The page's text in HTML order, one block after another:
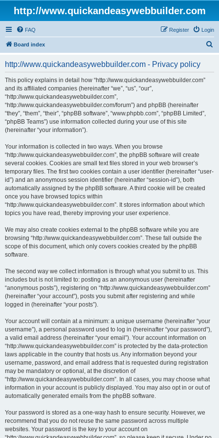
http://www.quickandeasywebbuilder.com
FAQ Login
Register
Board index
http://www.quickandeasywebbuilder.com - Privacy policy
This policy explains in detail how “http://www.quickandeasywebbuilder.com”
and its affiliated companies (hereinafter “we”, “us”, “our”,
“http://www.quickandeasywebbuilder.com”,
“http://www.quickandeasywebbuilder.com/forum”) and phpBB (hereinafter
“they”, “them”, “their”, “phpBB software”, “www.phpbb.com”, “phpBB Limited”,
“phpBB Teams”) use information collected during your use of this site
(hereinafter “your information”).
Your information is collected in two ways. When you browse
“http://www.quickandeasywebbuilder.com”, the phpBB software will create
several cookies. Cookies are small text files stored in your web browser’s
temporary files. The first two cookies contain a user identifier (hereinafter “user-
id”) and an anonymous session identifier (hereinafter “session-id”), both
automatically assigned by the phpBB software. A third cookie will be created
once you have browsed topics within
“http://www.quickandeasywebbuilder.com”. It stores information about which
topics you have read, thereby improving your user experience.
We may also create cookies external to the phpBB software while you are
browsing “http://www.quickandeasywebbuilder.com”. These fall outside the
scope of this document, which only covers cookies created by the phpBB
software.
The second way we collect information is through what you submit to us. This
includes but is not limited to: posting as an anonymous user (hereinafter
“anonymous posts”), registering on “http://www.quickandeasywebbuilder.com”
(hereinafter “your account”), posts you submit after registering and while
logged in (hereinafter “your posts”).
Your account will contain at a minimum: a unique username (hereinafter “your
username”), a personal password used to log in (hereinafter “your password”),
a valid email address (hereinafter “your email”). Your account information on
“http://www.quickandeasywebbuilder.com” is protected by the data-protection
laws applicable in the country that hosts us. Any information beyond your
username, password, and email address that is requested during registration
may be mandatory or optional, at the discretion of
“http://www.quickandeasywebbuilder.com”. In all cases, you may choose what
information in your account is publicly displayed. You may also opt in or out of
automatically generated emails from the phpBB software.
Your password is stored as a one-way hash to ensure security. However, we
recommend that you do not reuse the same password across multiple
websites. Your password is the key to your account on